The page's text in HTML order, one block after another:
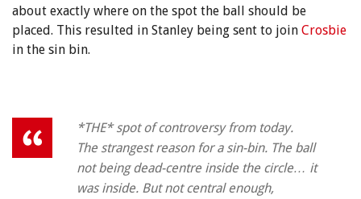
about exactly where on the spot the ball should be
placed. This resulted in Stanley being sent to join Crosbie
in the sin bin.
*THE* spot of controversy from today.
The strangest reason for a sin-bin. The ball
not being dead-centre inside the circle… it
was inside. But not central enough,